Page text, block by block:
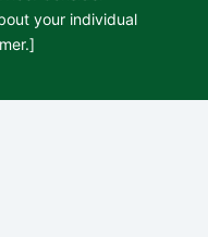
your individual
]